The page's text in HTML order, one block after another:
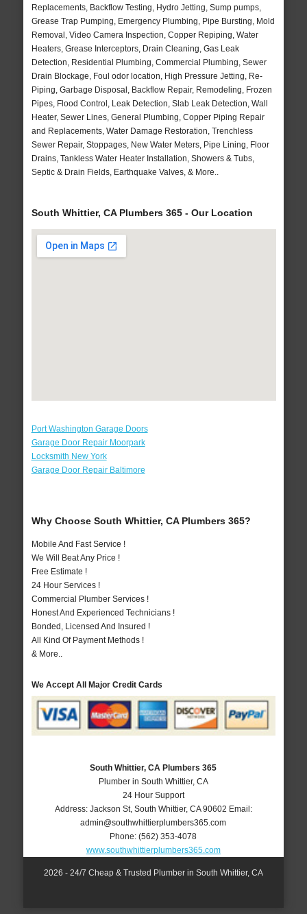
Replacements, Backflow Testing, Hydro Jetting, Sump pumps,
Grease Trap Pumping, Emergency Plumbing, Pipe Bursting, Mold
Removal, Video Camera Inspection, Copper Repiping, Water
Heaters, Grease Interceptors, Drain Cleaning, Gas Leak
Detection, Residential Plumbing, Commercial Plumbing, Sewer
Drain Blockage, Foul odor location, High Pressure Jetting, Re-
Piping, Garbage Disposal, Backflow Repair, Remodeling, Frozen
Pipes, Flood Control, Leak Detection, Slab Leak Detection, Wall
Heater, Sewer Lines, General Plumbing, Copper Piping Repair
and Replacements, Water Damage Restoration, Trenchless
Sewer Repair, Stoppages, New Water Meters, Pipe Lining, Floor
Drains, Tankless Water Heater Installation, Showers & Tubs,
Septic & Drain Fields, Earthquake Valves, & More..
South Whittier, CA Plumbers 365 - Our Location
Port Washington Garage Doors
Garage Door Repair Moorpark
Locksmith New York
Garage Door Repair Baltimore
Why Choose South Whittier, CA Plumbers 365?
Mobile And Fast Service !
We Will Beat Any Price !
Free Estimate !
24 Hour Services !
Commercial Plumber Services !
Honest And Experienced Technicians !
Bonded, Licensed And Insured !
All Kind Of Payment Methods !
& More..
We Accept All Major Credit Cards
South Whittier, CA Plumbers 365
Plumber in South Whittier, CA
24 Hour Support
Address: Jackson St, South Whittier, CA 90602 Email:
admin@southwhittierplumbers365.com
Phone:(562) 353-4078
www.southwhittierplumbers365.com
2026 - 24/7 Cheap & Trusted Plumber in South Whittier, CA